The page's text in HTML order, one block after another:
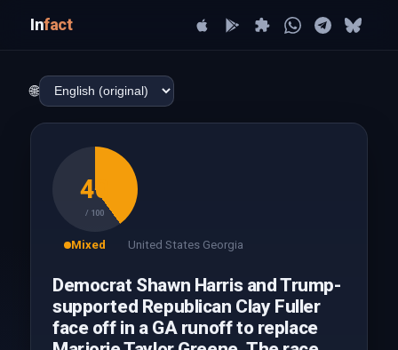
Infact
🌐
40
/ 100
Mixed United States Georgia
Democrat Shawn Harris and Trump-
supported Republican Clay Fuller
face off in a GA runoff to replace